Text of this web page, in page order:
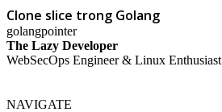
Clone slice trong Golang
golangpointer
The Lazy Developer
WebSecOps Engineer & Linux Enthusiast
NAVIGATE